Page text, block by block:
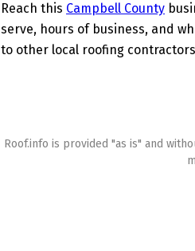
Reach this Campbell County
serve, hours of business, and
to other local roofing
Roof.info is provided "as is" and